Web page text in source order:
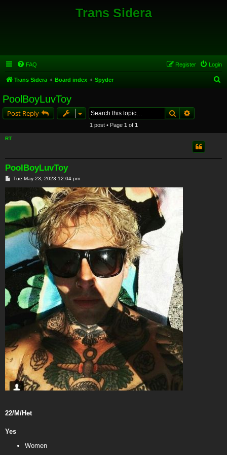
Trans Sidera
FAQ Login
Register
Trans Sidera Board index Spyder
PoolBoyLuvToy
Post Reply SearchAdvanced
1 post • Page 1 of 1
RT
PoolBoyLuvToy
PTue May 23, 2023 12:04 pm
22/M/Het
Yes
Women